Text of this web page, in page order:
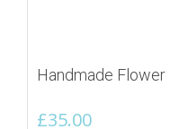
Handmade Flower
£35.00